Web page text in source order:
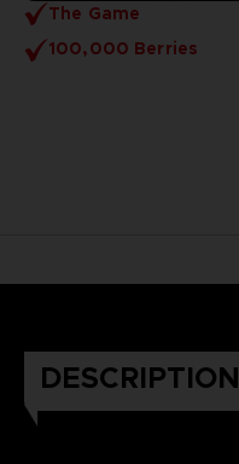
The Game
100,000 Berries
DESCRIPTION